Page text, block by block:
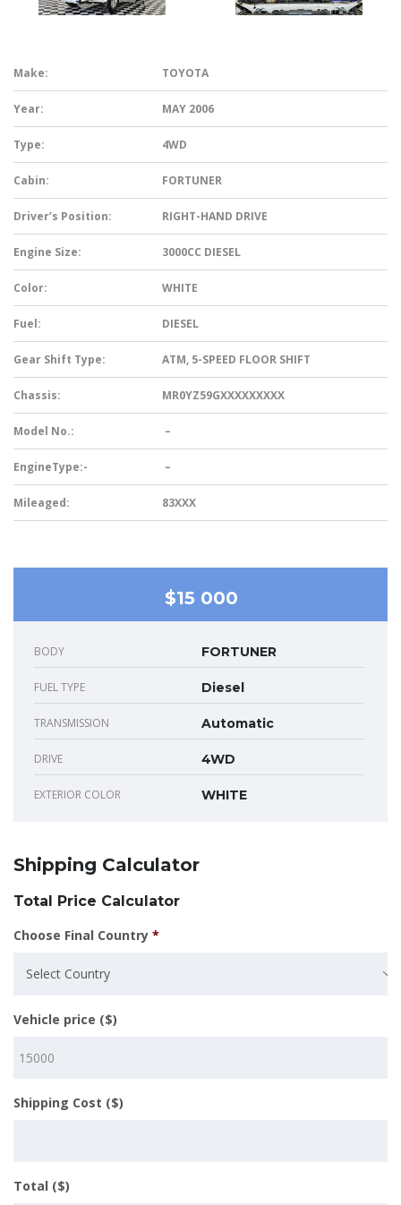
Make: TOYOTA
Year: MAY 2006
Type: 4WD
Cabin: FORTUNER
Driver’s Position: RIGHT-HAND DRIVE
Engine Size: 3000CC DIESEL
Color: WHITE
Fuel: DIESEL
Gear Shift Type: ATM, 5-SPEED FLOOR SHIFT
Chassis: MR0YZ59GXXXXXXXXX
Model No.: –
EngineType:- –
Mileaged: 83XXX
$15 000
BODY FORTUNER
FUEL TYPE Diesel
TRANSMISSION Automatic
DRIVE 4WD
EXTERIOR COLOR WHITE
Shipping Calculator
Total Price Calculator
Choose Final Country *
Select Country
Vehicle price ($)
Shipping Cost ($)
Total ($)